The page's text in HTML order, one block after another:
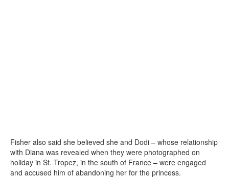
Fisher also said she believed she and Dodi – whose relationship
with Diana was revealed when they were photographed on
holiday in St. Tropez, in the south of France – were engaged
and accused him of abandoning her for the princess.